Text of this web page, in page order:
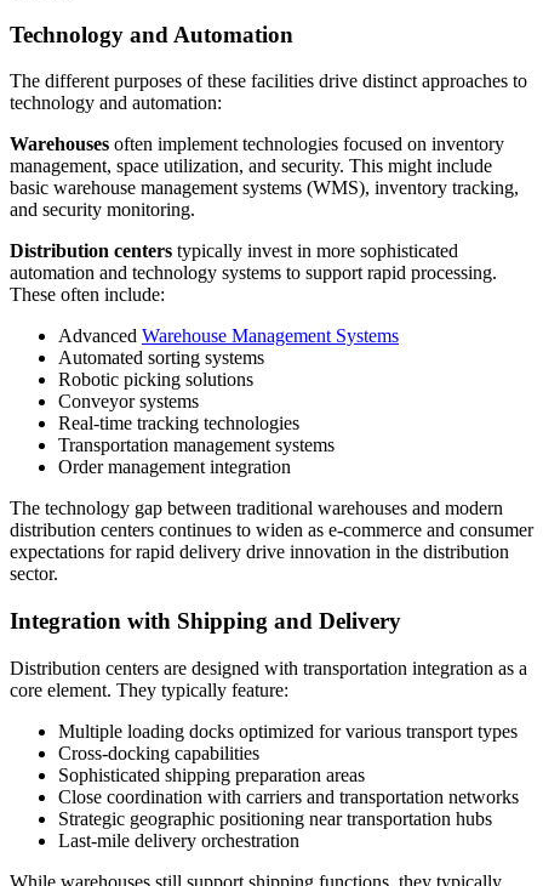
Technology and Automation
The different purposes of these facilities drive distinct approaches to
technology and automation:
Warehouses often implement technologies focused on inventory
management, space utilization, and security. This might include
basic warehouse management systems (WMS), inventory tracking,
and security monitoring.
Distribution centers typically invest in more sophisticated
automation and technology systems to support rapid processing.
These often include:
Advanced Warehouse Management Systems
Automated sorting systems
Robotic picking solutions
Conveyor systems
Real-time tracking technologies
Transportation management systems
Order management integration
The technology gap between traditional warehouses and modern
distribution centers continues to widen as e-commerce and consumer
expectations for rapid delivery drive innovation in the distribution
sector.
Integration with Shipping and Delivery
Distribution centers are designed with transportation integration as a
core element. They typically feature:
Multiple loading docks optimized for various transport types
Cross-docking capabilities
Sophisticated shipping preparation areas
Close coordination with carriers and transportation networks
Strategic geographic positioning near transportation hubs
Last-mile delivery orchestration
While warehouses still support shipping functions, they typically